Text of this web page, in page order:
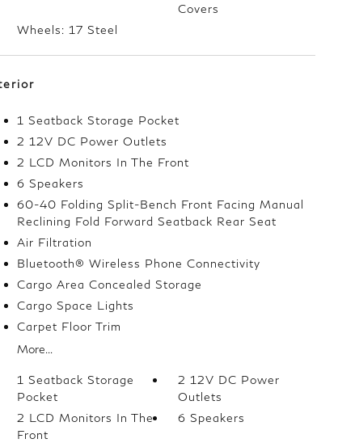
Covers
Wheels: 17 Steel
1 Seatback Storage Pocket
2 12V DC Power Outlets
2 LCD Monitors In The Front
6 Speakers
60-40 Folding Split-Bench Front Facing Manual
Reclining Fold Forward Seatback Rear Seat
Air Filtration
Bluetooth® Wireless Phone Connectivity
Cargo Area Concealed Storage
Cargo Space Lights
Carpet Floor Trim
More...
1 Seatback Storage
Pocket
2 12V DC Power
Outlets
2 LCD Monitors In The
Front
6 Speakers